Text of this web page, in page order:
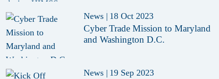
News | 18 Oct 2023
Cyber Trade Mission to Maryland
and Washington D.C.
News | 19 Sep 2023